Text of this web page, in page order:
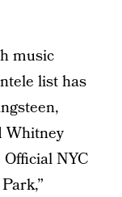
music
list has
Whitney
NYC